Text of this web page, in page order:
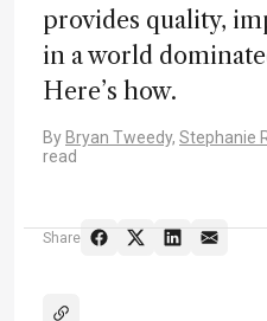
provides quality,
in a world
Here’s how.
By Bryan Tweedy, Stephanie
read
Share